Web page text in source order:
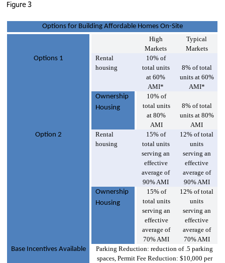
Figure 3
Options for Building Affordable Homes On-Site
High
Markets
Typical
Markets
Options 1
Rental
housing
10% of
total units
at 60%
AMI*
8% of total
units at 60%
AMI*
Ownership
Housing
10% of
total units
at 80%
AMI
8% of total
units at 80%
AMI
Option 2
Rental
housing
15% of
total units
serving an
effective
average of
90% AMI
12% of total
units
serving an
effective
average of
90% AMI
Ownership
Housing
15% of
total units
serving an
effective
average of
70% AMI
12% of total
units
serving an
effective
average of
70% AMI
Base Incentives Available
Parking Reduction: reduction of .5 parking
spaces, Permit Fee Reduction: $10,000 per